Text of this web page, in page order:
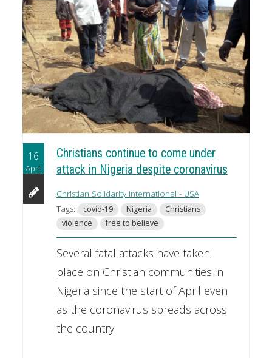
16
April
Christians continue to come under
attack in Nigeria despite coronavirus
Christian Solidarity International - USA
Tags:
covid-19 Nigeria
Christians
violence
free to believe
Several fatal attacks have taken
place on Christian communities in
Nigeria since the start of April even
as the coronavirus spreads across
the country.